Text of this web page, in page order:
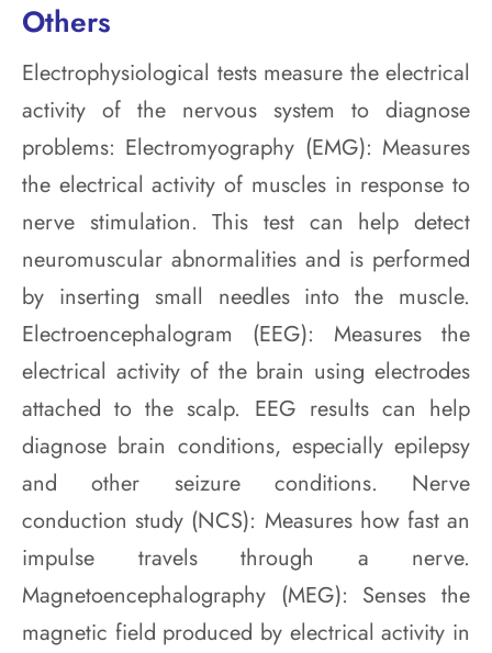
Others
Electrophysiological tests measure the electrical
activity of the nervous system to diagnose
problems: Electromyography (EMG): Measures
the electrical activity of muscles in response to
nerve stimulation. This test can help detect
neuromuscular abnormalities and is performed
by inserting small needles into the muscle.
Electroencephalogram (EEG): Measures the
electrical activity of the brain using electrodes
attached to the scalp. EEG results can help
diagnose brain conditions, especially epilepsy
and other seizure conditions. Nerve
conduction study (NCS): Measures how fast an
impulse travels through a nerve.
Magnetoencephalography (MEG): Senses the
magnetic field produced by electrical activity in